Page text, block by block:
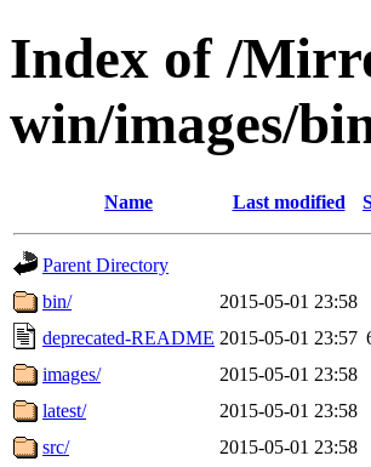
Index of /
win/images/
Name Last modified
Parent Directory
bin/
2015-05-01 23:58
deprecated-README 2015-05-01 23:57
images/
2015-05-01 23:58
latest/
2015-05-01 23:58
src/
2015-05-01 23:58